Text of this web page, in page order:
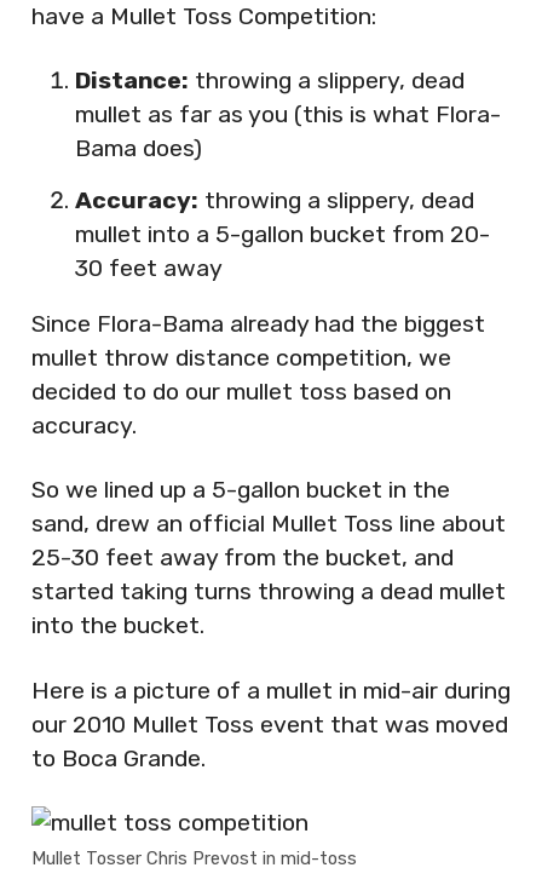
have a Mullet Toss Competition:
Distance: throwing a slippery, dead
mullet as far as you (this is what Flora-
Bama does)
Accuracy: throwing a slippery, dead
mullet into a 5-gallon bucket from 20-
30 feet away
Since Flora-Bama already had the biggest
mullet throw distance competition, we
decided to do our mullet toss based on
accuracy.
So we lined up a 5-gallon bucket in the
sand, drew an official Mullet Toss line about
25-30 feet away from the bucket, and
started taking turns throwing a dead mullet
into the bucket.
Here is a picture of a mullet in mid-air during
our 2010 Mullet Toss event that was moved
to Boca Grande.
Mullet Tosser Chris Prevost in mid-toss